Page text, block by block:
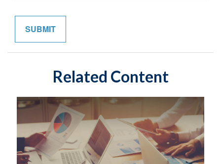
Related Content